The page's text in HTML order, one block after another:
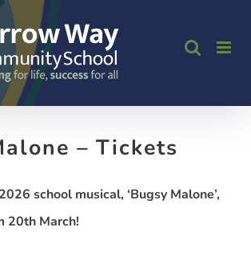
– Tickets
school musical, ‘Bugsy Malone’,
20th March!